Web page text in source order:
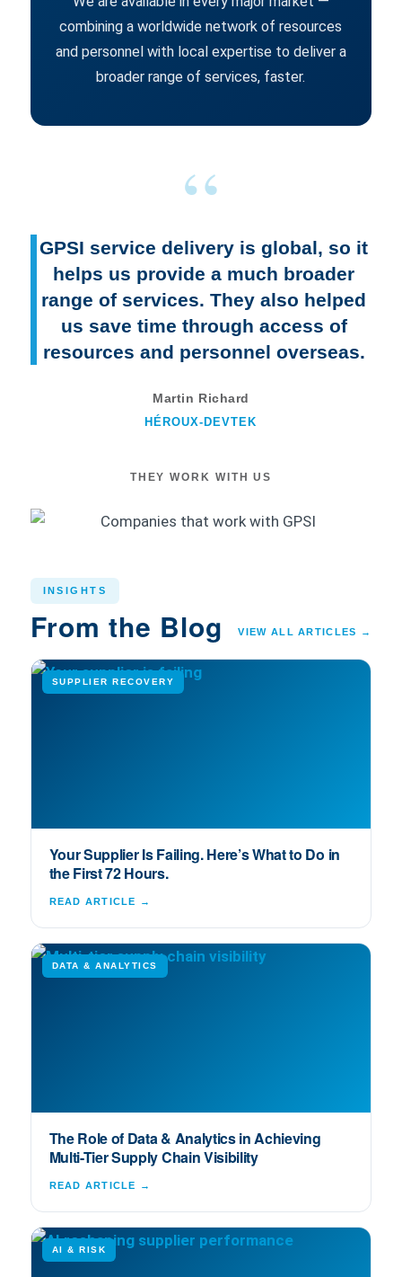
combining a worldwide network of resources
and personnel with local expertise to deliver a
broader range of services, faster.
GPSI service delivery is global, so it
helps us provide a much broader
range of services. They also helped
us save time through access of
resources and personnel overseas.
Martin Richard
HÉROUX-DEVTEK
THEY WORK WITH US
INSIGHTS
From the Blog VIEW ALL ARTICLES →
SUPPLIER RECOVERY
Your Supplier Is Failing. Here’s What to Do in
the First 72 Hours.
READ ARTICLE →
DATA & ANALYTICS
The Role of Data & Analytics in Achieving
Multi-Tier Supply Chain Visibility
READ ARTICLE →
AI & RISK